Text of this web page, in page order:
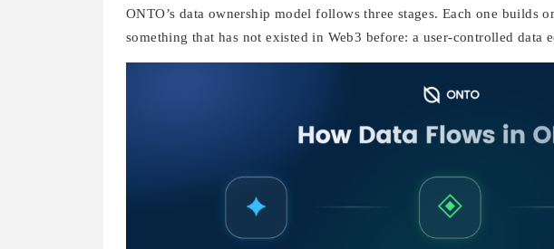
ONTO’s data ownership model follows three stages. Each one builds
something that has not existed in Web3 before: a user-controlled data